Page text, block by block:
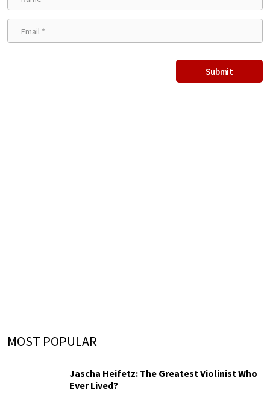
MOST POPULAR
Jascha Heifetz: The Greatest Violinist Who
Ever Lived?